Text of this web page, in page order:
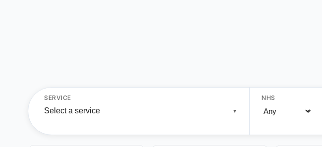
SERVICE
Select a service ▼
NHS